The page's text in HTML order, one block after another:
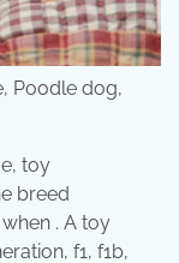
Poodle dog,
toy
breed
. A toy
f1, f1b,